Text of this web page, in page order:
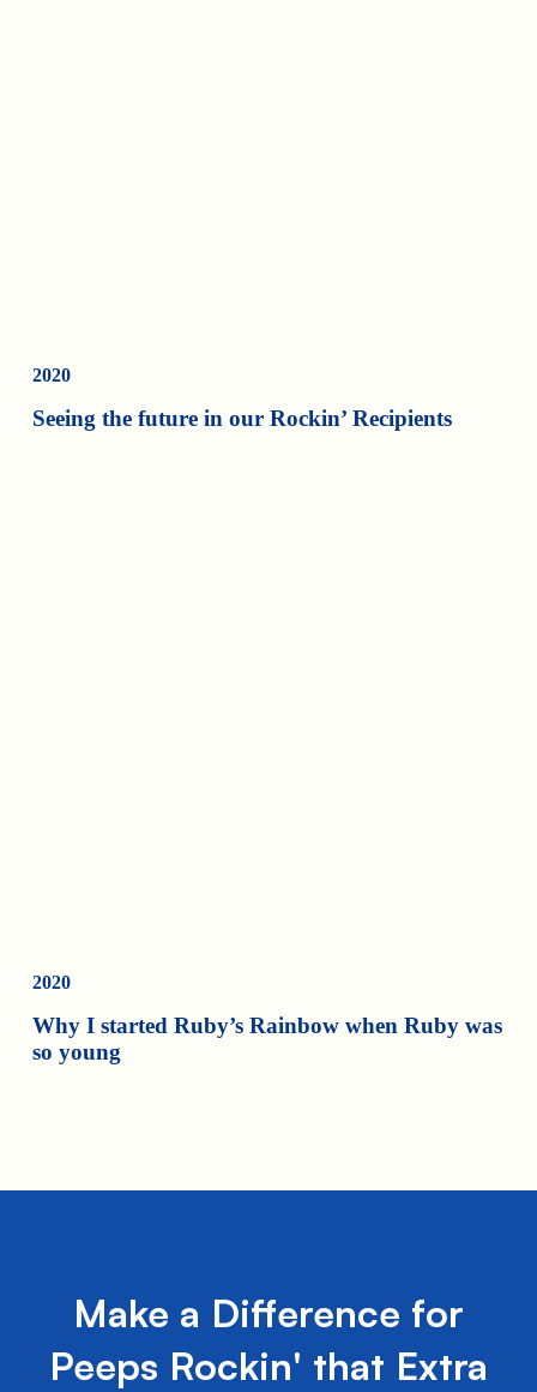
2020
Seeing the future in our Rockin’ Recipients
2020
Why I started Ruby’s Rainbow when Ruby was
so young
Make a Difference for
Peeps Rockin' that Extra